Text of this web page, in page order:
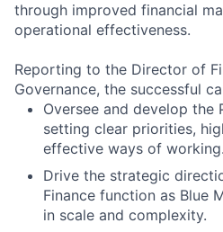
through improved financial
operational effectiveness.
Reporting to the Director of
Governance, the successful
Oversee and develop the
setting clear priorities,
effective ways of working.
Drive the strategic
Finance function as Blue
in scale and complexity.